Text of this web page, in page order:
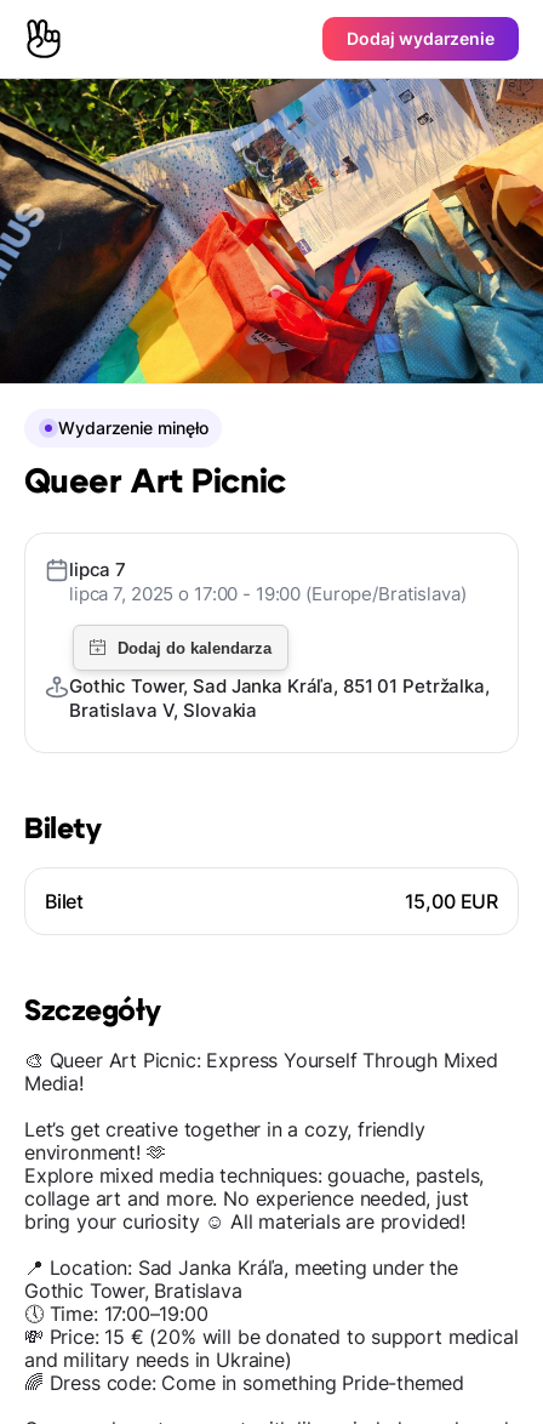
Dodaj wydarzenie
Bilety
Bilet 15,00 EUR
Szczegóły
🎨 Queer Art Picnic: Express Yourself Through Mixed
Media!
Let’s get creative together in a cozy, friendly
environment! 🫶
Explore mixed media techniques: gouache, pastels,
collage art and more. No experience needed, just
bring your curiosity ☺️ All materials are provided!
📍 Location: Sad Janka Kráľa, meeting under the
Gothic Tower, Bratislava
🕔 Time: 17:00–19:00
💸 Price: 15 € (20% will be donated to support medical
and military needs in Ukraine)
🌈 Dress code: Come in something Pride-themed
Wydarzenie minęło
Queer Art Picnic
lipca 7
lipca 7, 2025 o 17:00 - 19:00 (Europe/Bratislava)
Gothic Tower, Sad Janka Kráľa, 851 01 Petržalka,
Bratislava V, Slovakia